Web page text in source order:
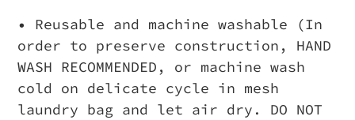
• Reusable and machine washable (In
order to preserve construction, HAND
WASH RECOMMENDED, or machine wash
cold on delicate cycle in mesh
laundry bag and let air dry. DO NOT